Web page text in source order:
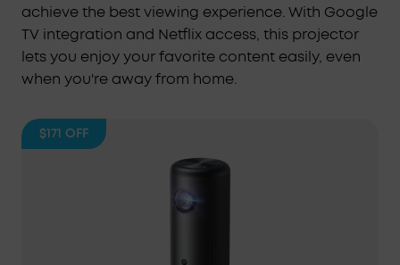
achieve the best viewing experience. With Google
TV integration and Netflix access, this projector
lets you enjoy your favorite content easily, even
when you're away from home.
$171 OFF